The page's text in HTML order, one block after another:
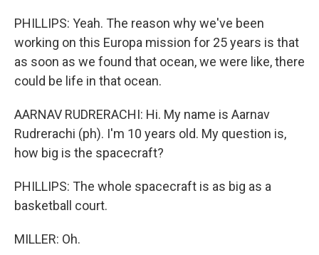
PHILLIPS: Yeah. The reason why we've been
working on this Europa mission for 25 years is that
as soon as we found that ocean, we were like, there
could be life in that ocean.
AARNAV RUDRERACHI: Hi. My name is Aarnav
Rudrerachi (ph). I'm 10 years old. My question is,
how big is the spacecraft?
PHILLIPS: The whole spacecraft is as big as a
basketball court.
MILLER: Oh.